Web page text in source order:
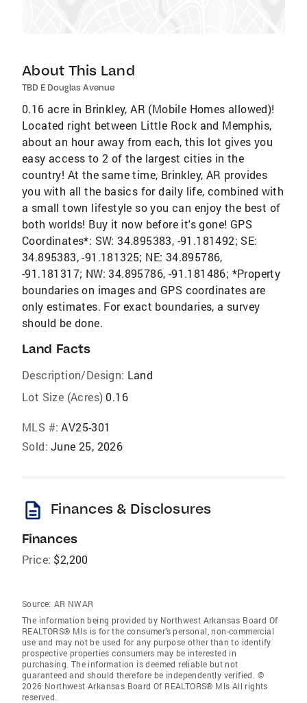
About This Land
TBD E Douglas Avenue
0.16 acre in Brinkley, AR (Mobile Homes allowed)!
Located right between Little Rock and Memphis,
about an hour away from each, this lot gives you
easy access to 2 of the largest cities in the
country! At the same time, Brinkley, AR provides
you with all the basics for daily life, combined with
a small town lifestyle so you can enjoy the best of
both worlds! Buy it now before it's gone! GPS
Coordinates*: SW: 34.895383, -91.181492; SE:
34.895383, -91.181325; NE: 34.895786,
-91.181317; NW: 34.895786, -91.181486; *Property
boundaries on images and GPS coordinates are
only estimates. For exact boundaries, a survey
should be done.
Land Facts
Description/Design: Land
Lot Size (Acres) 0.16
MLS #: AV25-301
Sold: June 25, 2026
description Finances & Disclosures
Finances
Price: $2,200
Source: AR NWAR
The information being provided by Northwest Arkansas Board Of
REALTORS® Mls is for the consumer’s personal, non-commercial
use and may not be used for any purpose other than to identify
prospective properties consumers may be interested in
purchasing. The information is deemed reliable but not
guaranteed and should therefore be independently verified. ©
2026 Northwest Arkansas Board Of REALTORS® Mls All rights
reserved.